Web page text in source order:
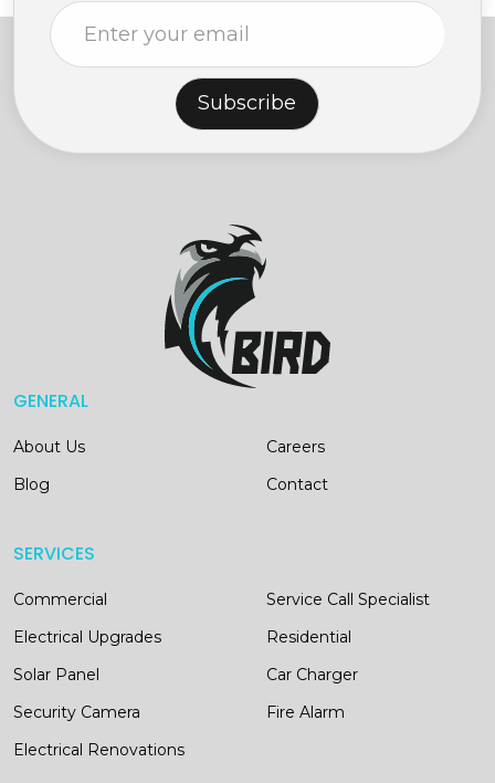
Subscribe
GENERAL
About Us
Careers
Blog
Contact
SERVICES
Commercial
Service Call Specialist
Electrical Upgrades
Residential
Solar Panel
Car Charger
Security Camera
Fire Alarm
Electrical Renovations